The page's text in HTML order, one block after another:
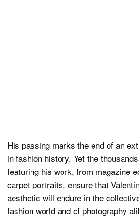
His passing marks the end of an
in fashion history. Yet the
featuring his work, from magazine
carpet portraits, ensure that
aesthetic will endure in the
fashion world and of photography